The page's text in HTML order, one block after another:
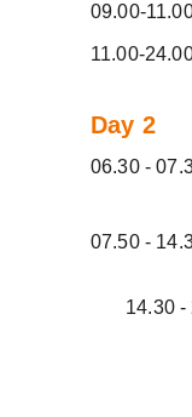
09.00-
11.00-
Day 2
06.30 -
07.50 -
14.30 -